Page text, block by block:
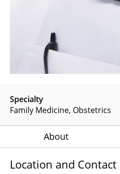
Specialty
Family Medicine Obstetrics
About
Location and